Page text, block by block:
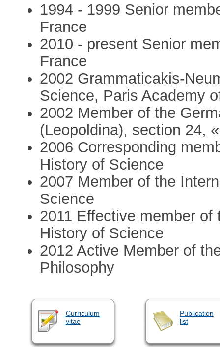
1994 - 1999 Senior
France
2010 - present Senior
France
2002 Grammaticakis-
Science, Paris Academy
2002 Member of the
(Leopoldina), section 24,
2006 Corresponding
History of Science
2007 Member of the
Science
2011 Effective member
History of Science
2012 Active Member of
Philosophy
Curriculum
vitae
Publication
list